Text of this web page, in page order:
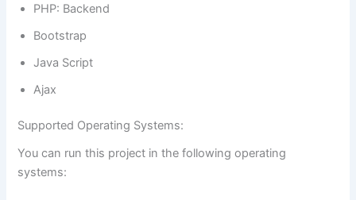
PHP: Backend
Bootstrap
Java Script
Ajax
Supported Operating Systems:
You can run this project in the following operating
systems: